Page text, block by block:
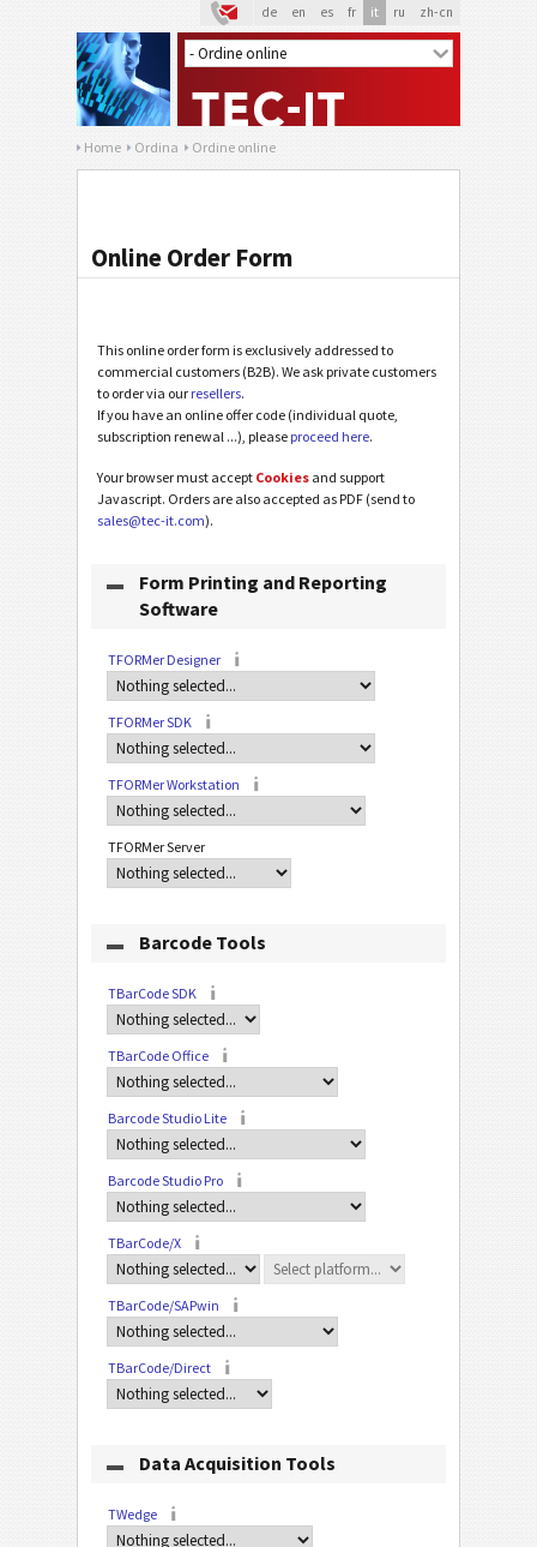
de en es fr it ru zh-cn
Home Ordina Ordine online
Online Order Form
This online order form is exclusively addressed to
commercial customers (B2B). We ask private customers
to order via our resellers.
If you have an online offer code (individual quote,
subscription renewal ...), please proceed here.
Your browser must accept Cookies and support
Javascript. Orders are also accepted as PDF (send to
sales@tec-it.com).
Form Printing and Reporting
Software
TFORMer Designer
TFORMer SDK
TFORMer Workstation
TFORMer Server
Barcode Tools
TBarCode SDK
TBarCode Office
Barcode Studio Lite
Barcode Studio Pro
TBarCode/X
TBarCode/SAPwin
TBarCode/Direct
Data Acquisition Tools
TWedge